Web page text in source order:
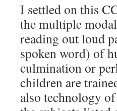
I settled on this
the multiple
reading out loud
spoken word) of
culmination or
children are
also technology